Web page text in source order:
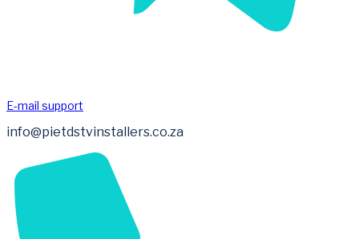
E-mail support
info@pietdstvinstallers.co.za